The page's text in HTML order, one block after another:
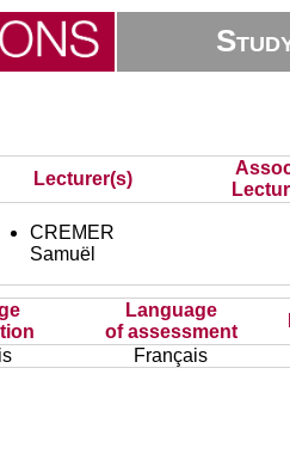
Lecturer(s)
CREMER
Samuël
Language
of assessment
Français